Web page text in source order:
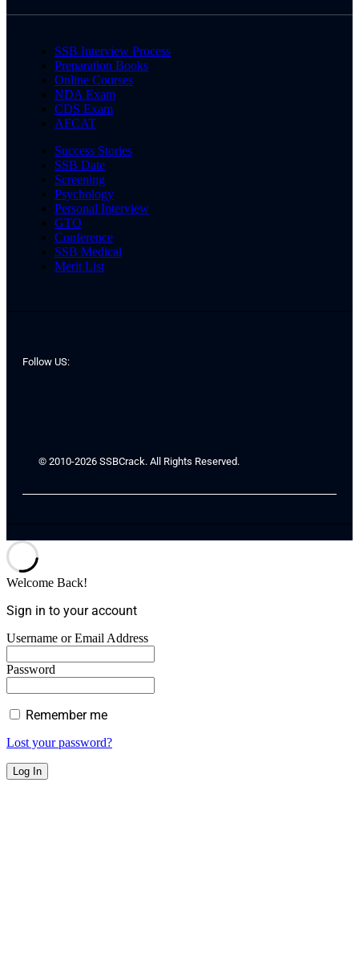
SSB Interview Process
Preparation Books
Online Courses
NDA Exam
CDS Exam
AFCAT
Success Stories
SSB Date
Screening
Psychology
Personal Interview
GTO
Conference
SSB Medical
Merit List
Follow US:
© 2010-2026 SSBCrack. All Rights Reserved.
Welcome Back!
Sign in to your account
Username or Email Address
Password
Remember me
Lost your password?